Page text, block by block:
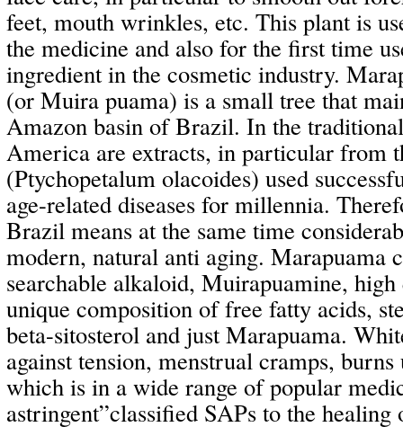
feet, mouth wrinkles, etc. This plant is
the medicine and also for the first time
ingredient in the cosmetic industry.
(or Muira puama) is a small tree that
Amazon basin of Brazil. In the
America are extracts, in particular from
(Ptychopetalum olacoides) used
age-related diseases for millennia.
Brazil means at the same time
modern, natural anti aging. Marapuama
searchable alkaloid, Muirapuamine,
unique composition of free fatty acids,
beta-sitosterol and just Marapuama.
against tension, menstrual cramps,
which is in a wide range of popular
astringent”classified SAPs to the healing